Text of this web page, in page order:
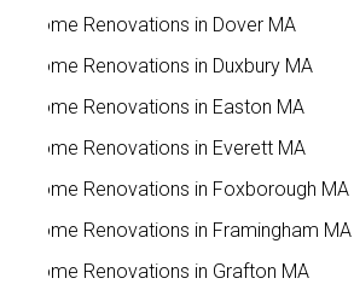
Home Renovations in Dover MA
Home Renovations in Duxbury MA
Home Renovations in Easton MA
Home Renovations in Everett MA
Home Renovations in Foxborough MA
Home Renovations in Framingham MA
Home Renovations in Grafton MA